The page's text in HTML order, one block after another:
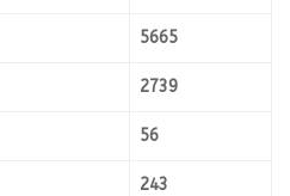
5665
2739
56
243